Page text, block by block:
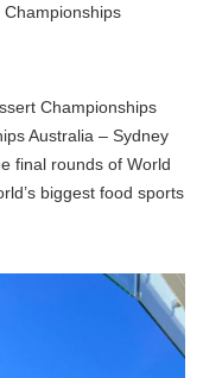
Championships
Australia – Sydney
final rounds of World
biggest food sports